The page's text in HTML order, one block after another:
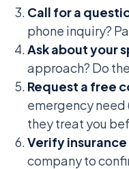
Call for a
phone inquiry?
Ask about your
approach? Do
Request a free
emergency need
they treat you
Verify insurance
company to